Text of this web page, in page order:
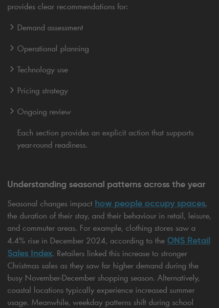
provides clear recommendations for:
Demand assessment
Operational planning
Technology use
Pricing strategy
Ongoing review
Each section provides an explicit action that supports
year-round readiness.
Understanding seasonal patterns across the year
Seasonal changes impact how people occupy spaces,
the duration of their stay, and their behaviour in retail, leisure,
and commuter areas. For example, clothing stores saw a
4.4% rise in December 2024, according to the ONS Retail
Sales Index. Retailers linked this increase to stronger
Christmas sales as they saw far higher demand during the
busy November-December shopping season. Alternatively,
coastal locations typically experience increased summer
usage. Meanwhile, weekday patterns shift during school